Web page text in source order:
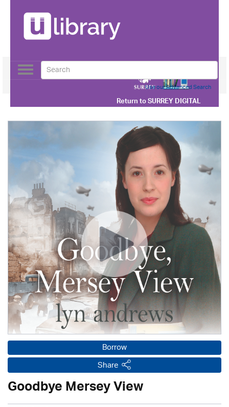
Return toSURREY DIGITAL
Toggle
navigation
Use our Advanced Search
Borrow
Share
Goodbye Mersey View